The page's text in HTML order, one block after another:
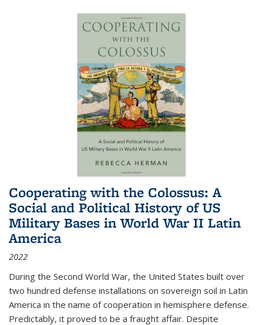
Cooperating with the Colossus: A
Social and Political History of US
Military Bases in World War II Latin
America
2022
During the Second World War, the United States built over
two hundred defense installations on sovereign soil in Latin
America in the name of cooperation in hemisphere defense.
Predictably, it proved to be a fraught affair. Despite